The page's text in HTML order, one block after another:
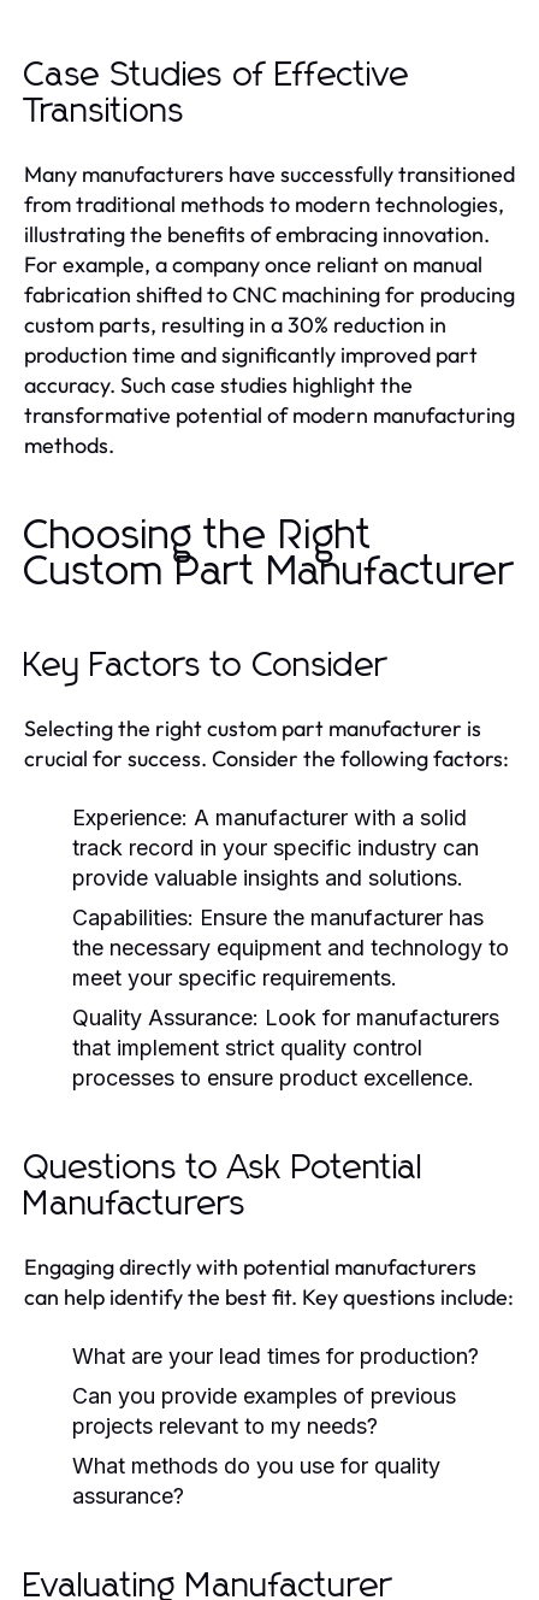
Case Studies of Effective
Transitions
Many manufacturers have successfully transitioned
from traditional methods to modern technologies,
illustrating the benefits of embracing innovation.
For example, a company once reliant on manual
fabrication shifted to CNC machining for producing
custom parts, resulting in a 30% reduction in
production time and significantly improved part
accuracy. Such case studies highlight the
transformative potential of modern manufacturing
methods.
Choosing the Right
Custom Part Manufacturer
Key Factors to Consider
Selecting the right custom part manufacturer is
crucial for success. Consider the following factors:
Experience: A manufacturer with a solid
track record in your specific industry can
provide valuable insights and solutions.
Capabilities: Ensure the manufacturer has
the necessary equipment and technology to
meet your specific requirements.
Quality Assurance: Look for manufacturers
that implement strict quality control
processes to ensure product excellence.
Questions to Ask Potential
Manufacturers
Engaging directly with potential manufacturers
can help identify the best fit. Key questions include:
What are your lead times for production?
Can you provide examples of previous
projects relevant to my needs?
What methods do you use for quality
assurance?
Evaluating Manufacturer